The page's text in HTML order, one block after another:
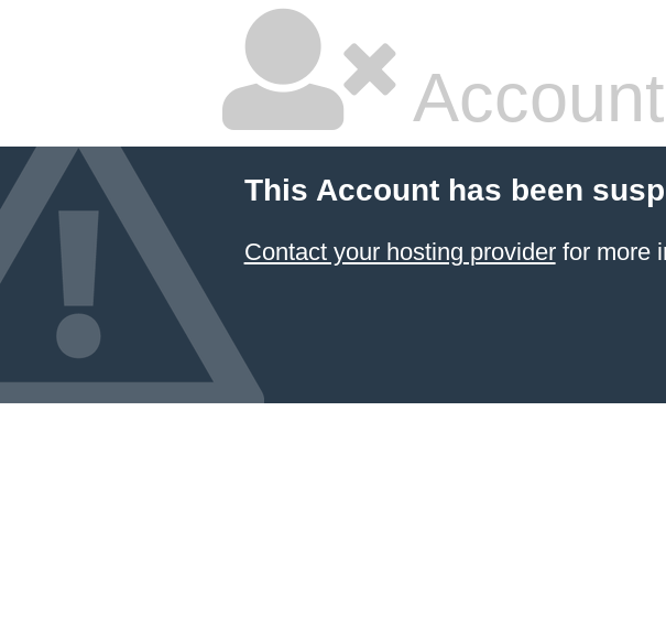
This Account has been
Contact your hosting providerfor more